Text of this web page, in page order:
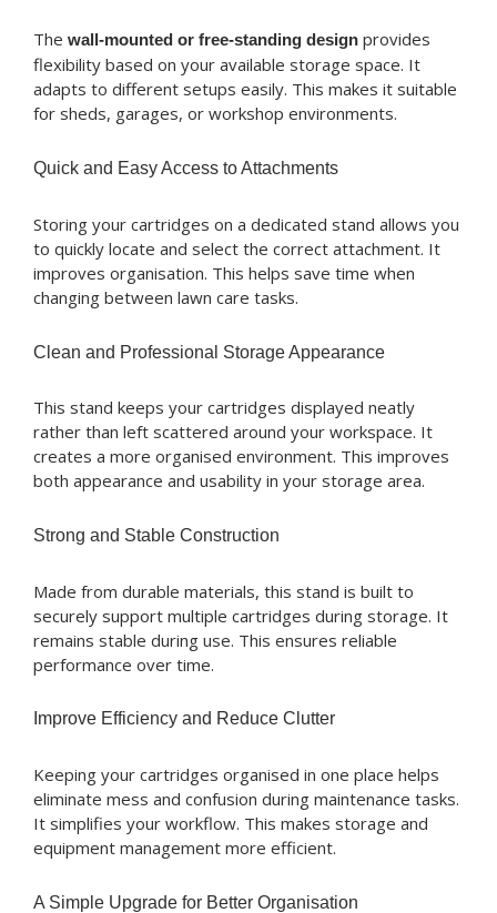
The wall-mounted or free-standing designprovides
flexibility based on your available storage space. It
adapts to different setups easily. This makes it suitable
for sheds, garages, or workshop environments.
Quick and Easy Access to Attachments
Storing your cartridges on a dedicated stand allows you
to quickly locate and select the correct attachment. It
improves organisation. This helps save time when
changing between lawn care tasks.
Clean and Professional Storage Appearance
This stand keeps your cartridges displayed neatly
rather than left scattered around your workspace. It
creates a more organised environment. This improves
both appearance and usability in your storage area.
Strong and Stable Construction
Made from durable materials, this stand is built to
securely support multiple cartridges during storage. It
remains stable during use. This ensures reliable
performance over time.
Improve Efficiency and Reduce Clutter
Keeping your cartridges organised in one place helps
eliminate mess and confusion during maintenance tasks.
It simplifies your workflow. This makes storage and
equipment management more efficient.
A Simple Upgrade for Better Organisation